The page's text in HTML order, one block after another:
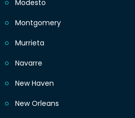
Modesto
Montgomery
Murrieta
Navarre
New Haven
New Orleans